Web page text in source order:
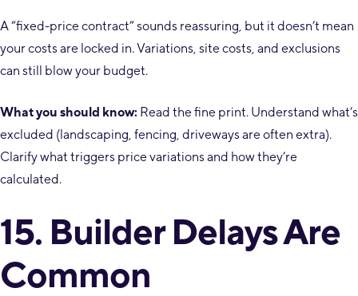
A “fixed-price contract” sounds reassuring, but it doesn’t mean
your costs are locked in. Variations, site costs, and exclusions
can still blow your budget.
What you should know: Read the fine print. Understand what’s
excluded (landscaping, fencing, driveways are often extra).
Clarify what triggers price variations and how they’re
calculated.
15. Builder Delays Are
Common